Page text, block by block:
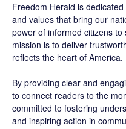
Freedom Herald is
and values that bring our
power of informed citizens
mission is to deliver
reflects the heart of America.
By providing clear and
to connect readers to the
committed to fostering
and inspiring action in